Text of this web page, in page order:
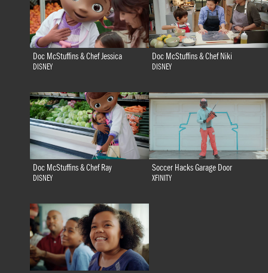
Doc McStuffins & Chef Jessica
DISNEY
Doc McStuffins & Chef Niki
DISNEY
Doc McStuffins & Chef Ray
DISNEY
Soccer Hacks Garage Door
XFINITY